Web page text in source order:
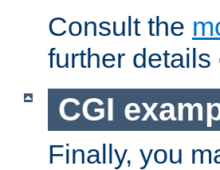
Consult the
further details
CGI
Finally, you